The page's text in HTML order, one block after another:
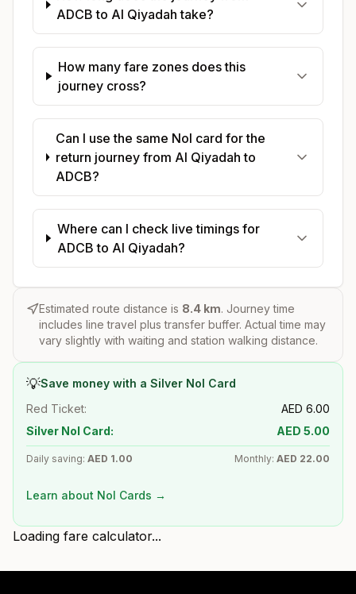
ADCB to Al Qiyadah take?
How many fare zones does this
journey cross?
Can I use the same Nol card for the
return journey from Al Qiyadah to
ADCB?
Where can I check live timings for
ADCB to Al Qiyadah?
Estimated route distance is 8.4 km. Journey time
includes line travel plus transfer buffer. Actual time may
vary slightly with waiting and station walking distance.
💡Save money with a Silver Nol Card
Red Ticket:
AED 6.00
Silver Nol Card:
AED 5.00
Daily saving: AED 1.00 Monthly: AED 22.00
Learn about Nol Cards →
Loading fare calculator...